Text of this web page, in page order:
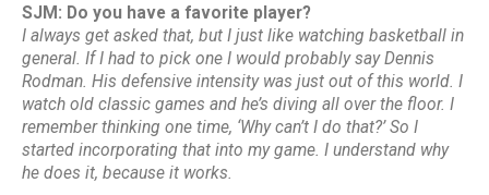
SJM: Do you have a favorite player?
I always get asked that, but I just like watching basketball in
general. If I had to pick one I would probably say Dennis
Rodman. His defensive intensity was just out of this world. I
watch old classic games and he’s diving all over the floor. I
remember thinking one time, ‘Why can’t I do that?’ So I
started incorporating that into my game. I understand why
he does it, because it works.